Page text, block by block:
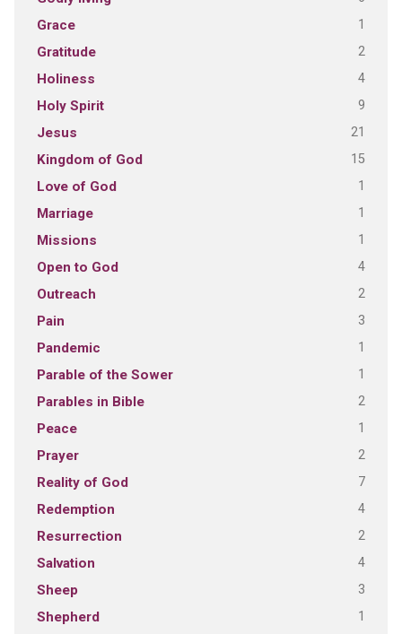
Grace 1
Gratitude 2
Holiness 4
Holy Spirit 9
Jesus 21
Kingdom of God 15
Love of God 1
Marriage 1
Missions 1
Open to God 4
Outreach 2
Pain 3
Pandemic 1
Parable of the Sower 1
Parables in Bible 2
Peace 1
Prayer 2
Reality of God 7
Redemption 4
Resurrection 2
Salvation 4
Sheep 3
Shepherd 1